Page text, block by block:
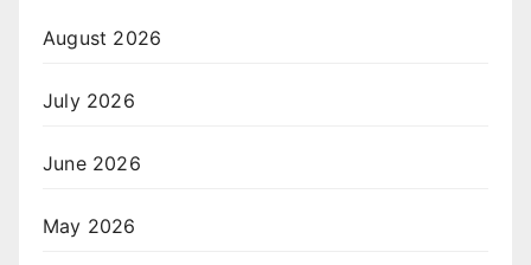
August 2026
July 2026
June 2026
May 2026